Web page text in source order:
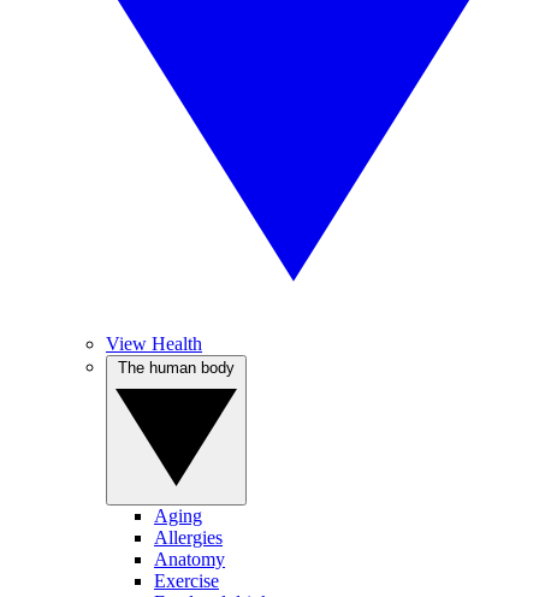
View Health
Aging
Allergies
Anatomy
Exercise